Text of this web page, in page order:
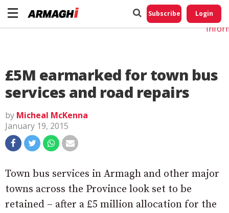
Subscribe Login
£5M earmarked for town bus
services and road repairs
by Micheal McKenna
January 19, 2015
Town bus services in Armagh and other major
towns across the Province look set to be
retained – after a £5 million allocation for the
Do
My